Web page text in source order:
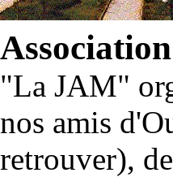
"La JAM"
nos amis
retrouver),